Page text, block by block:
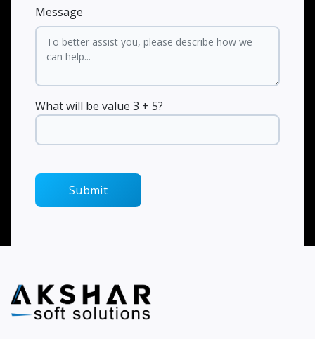
Message
What will be value 3 + 5?